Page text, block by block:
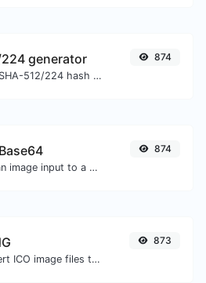
generator
Generate a SHA-512/224 hash for any string input.
874
Transform an image input to a Base64 string.
874
Easily convert ICO image files to PNG.
873